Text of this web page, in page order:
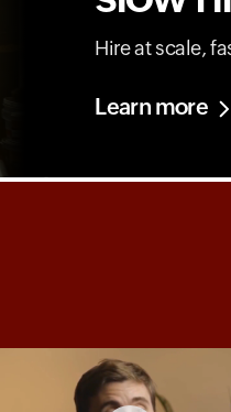
Hire at scale,
Learn more